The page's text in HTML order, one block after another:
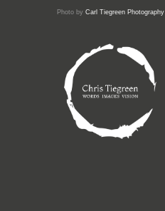
Photo by Carl Tiegreen Photography